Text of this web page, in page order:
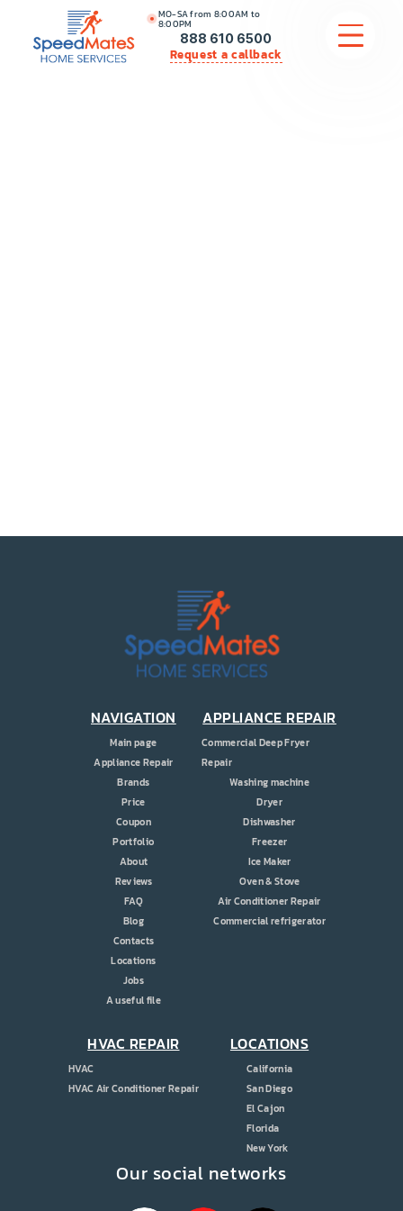
MO-SA from 8:00AM to
8:00PM
888 610 6500
Request a callback
CONTACT US
Our social networks
NAVIGATION
Main page
Appliance Repair
Brands
Price
Coupon
Portfolio
About
Reviews
FAQ
Blog
Contacts
Locations
Jobs
A useful file
APPLIANCE REPAIR
Commercial Deep Fryer
Repair
Washing machine
Dryer
Dishwasher
Freezer
Ice Maker
Oven & Stove
Air Conditioner Repair
Commercial refrigerator
HVAC REPAIR
HVAC
HVAC Air Conditioner Repair
LOCATIONS
California
San Diego
El Cajon
Florida
New York